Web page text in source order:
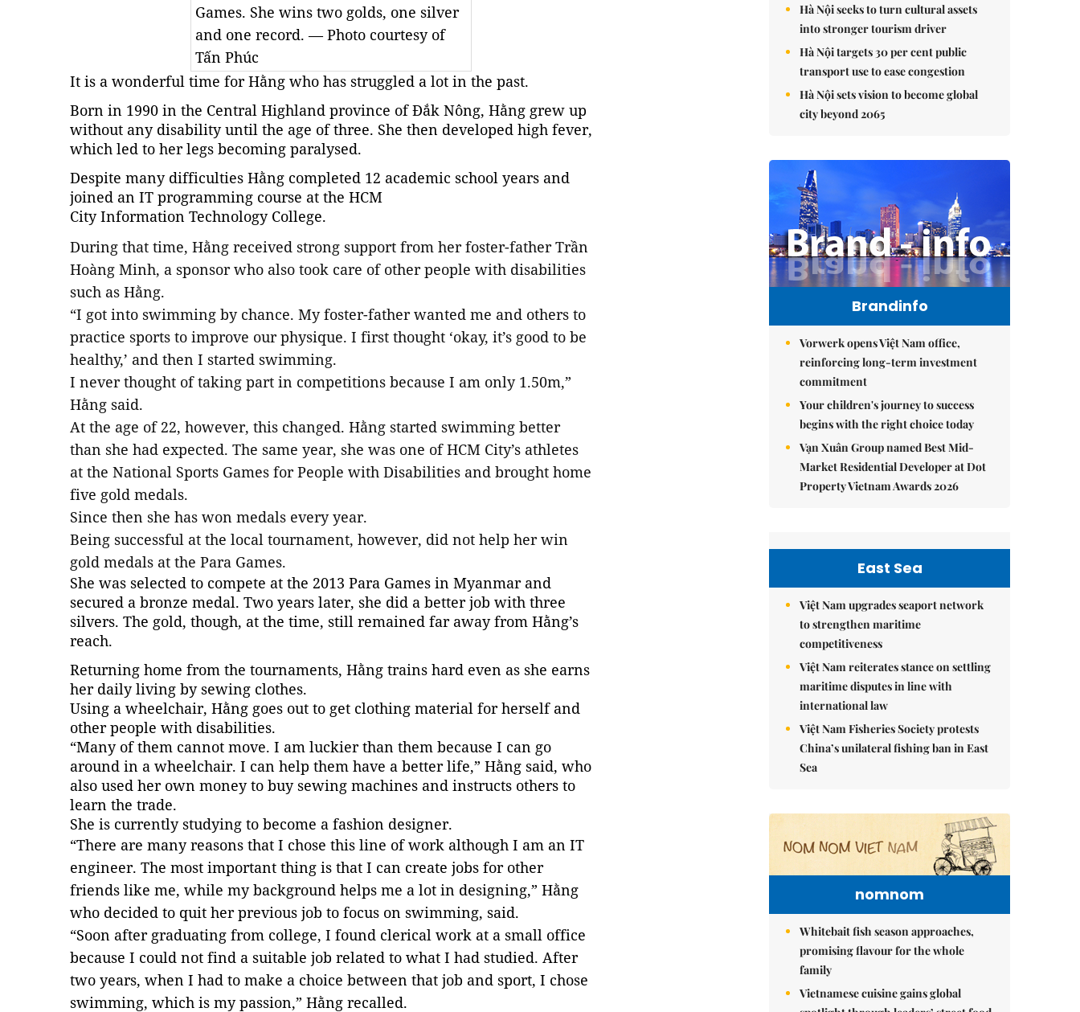
Games. She wins two golds, one silver
and one record. — Photo courtesy of
Tấn Phúc
It is a wonderful time for Hằng who has struggled a lot in the past.
Born in 1990 in the Central Highland province of Đắk Nông, Hằng grew up
without any disability until the age of three. She then developed high fever,
which led to her legs becoming paralysed.
Despite many difficulties Hằng completed 12 academic school years and
joined an IT programming course at the HCM
City Information Technology College.
During that time, Hằng received strong support from her foster-father Trần
Hoàng Minh, a sponsor who also took care of other people with disabilities
such as Hằng.
“I got into swimming by chance. My foster-father wanted me and others to
practice sports to improve our physique. I first thought ‘okay, it’s good to be
healthy,’ and then I started swimming.
I never thought of taking part in competitions because I am only 1.50m,”
Hằng said.
At the age of 22, however, this changed. Hằng started swimming better
than she had expected. The same year, she was one of HCM City’s athletes
at the National Sports Games for People with Disabilities and brought home
five gold medals.
Since then she has won medals every year.
Being successful at the local tournament, however, did not help her win
gold medals at the Para Games.
She was selected to compete at the 2013 Para Games in Myanmar and
secured a bronze medal. Two years later, she did a better job with three
silvers. The gold, though, at the time, still remained far away from Hằng’s
reach.
Returning home from the tournaments, Hằng trains hard even as she earns
her daily living by sewing clothes.
Using a wheelchair, Hằng goes out to get clothing material for herself and
other people with disabilities.
“Many of them cannot move. I am luckier than them because I can go
around in a wheelchair. I can help them have a better life,” Hằng said, who
also used her own money to buy sewing machines and instructs others to
learn the trade.
She is currently studying to become a fashion designer.
“There are many reasons that I chose this line of work although I am an IT
engineer. The most important thing is that I can create jobs for other
friends like me, while my background helps me a lot in designing,” Hằng
who decided to quit her previous job to focus on swimming, said.
“Soon after graduating from college, I found clerical work at a small office
because I could not find a suitable job related to what I had studied. After
two years, when I had to make a choice between that job and sport, I chose
swimming, which is my passion,” Hằng recalled.
Hà Nội seeks to turn cultural assets
into stronger tourism driver
Hà Nội targets 30 per cent public
transport use to ease congestion
Hà Nội sets vision to become global
city beyond 2065
Brandinfo
Vorwerk opens Việt Nam office,
reinforcing long-term investment
commitment
Your children's journey to success
begins with the right choice today
Vạn Xuân Group named Best Mid-
Market Residential Developer at Dot
Property Vietnam Awards 2026
East Sea
Việt Nam upgrades seaport network
to strengthen maritime
competitiveness
Việt Nam reiterates stance on settling
maritime disputes in line with
international law
Việt Nam Fisheries Society protests
China’s unilateral fishing ban in East
Sea
nomnom
Whitebait fish season approaches,
promising flavour for the whole
family
Vietnamese cuisine gains global